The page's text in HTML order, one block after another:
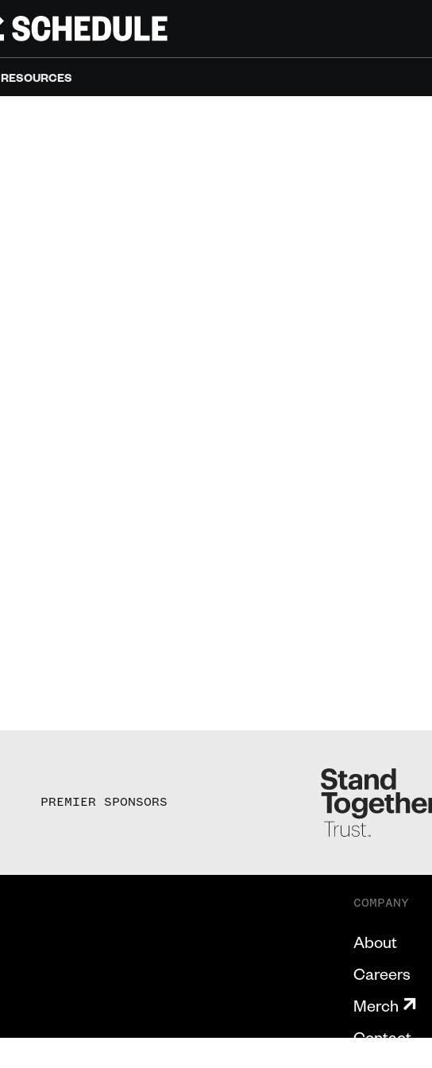
RESOURCES
PREMIER SPONSORS
COMPANY
About
Careers
Merch
Contact